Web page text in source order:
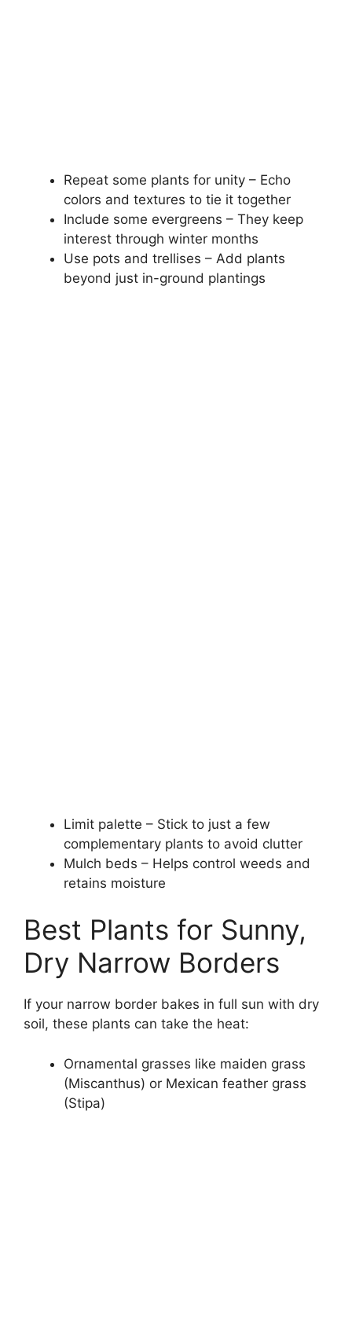
Repeat some plants for unity – Echo
colors and textures to tie it together
Include some evergreens – They keep
interest through winter months
Use pots and trellises – Add plants
beyond just in-ground plantings
Limit palette – Stick to just a few
complementary plants to avoid clutter
Mulch beds – Helps control weeds and
retains moisture
Best Plants for Sunny,
Dry Narrow Borders
If your narrow border bakes in full sun with dry
soil, these plants can take the heat:
Ornamental grasses like maiden grass
(Miscanthus) or Mexican feather grass
(Stipa)